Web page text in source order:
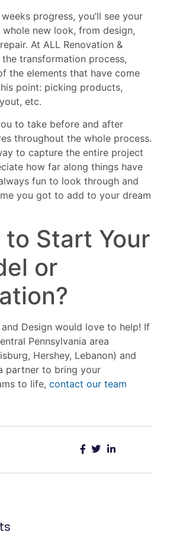
progress, you’ll see your
new look, from design,
At ALL Renovation &
transformation process,
the elements that have come
point: picking products,
etc.
to take before and after
throughout the whole process.
to capture the entire project
how far along things have
fun to look through and
you got to add to your dream
to Start Your
or
Design would love to help! If
Pennsylvania area
Hershey, Lebanon) and
partner to bring your
to life, contact our team